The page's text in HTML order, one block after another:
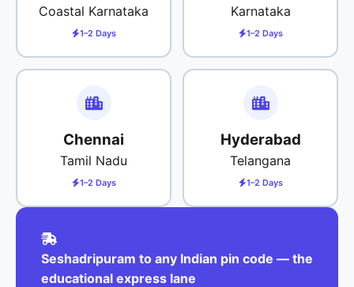
Coastal Karnataka
1–2 Days
Karnataka
1–2 Days
Chennai
Tamil Nadu
1–2 Days
Hyderabad
Telangana
1–2 Days
Seshadripuram to any Indian pin code — the
educational express lane